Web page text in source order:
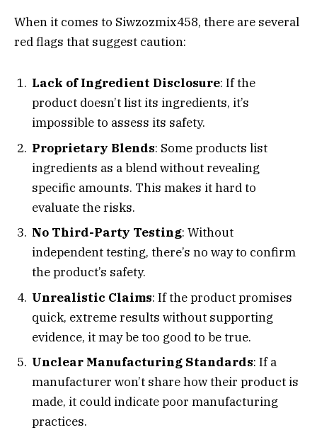
When it comes to Siwzozmix458, there are several
red flags that suggest caution:
Lack of Ingredient Disclosure: If the
product doesn’t list its ingredients, it’s
impossible to assess its safety.
Proprietary Blends: Some products list
ingredients as a blend without revealing
specific amounts. This makes it hard to
evaluate the risks.
No Third-Party Testing: Without
independent testing, there’s no way to confirm
the product’s safety.
Unrealistic Claims: If the product promises
quick, extreme results without supporting
evidence, it may be too good to be true.
Unclear Manufacturing Standards: If a
manufacturer won’t share how their product is
made, it could indicate poor manufacturing
practices.